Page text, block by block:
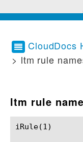
CloudDocs
> ltm rule
ltm rule
iRule(1)						BIG-IP TMSH Manual						  iRule(1)